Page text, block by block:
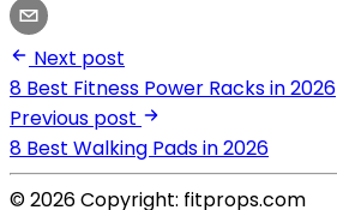
Next post
8 Best Fitness Power Racks in 2026
Previous post
8 Best Walking Pads in 2026
© 2026 Copyright: fitprops.com